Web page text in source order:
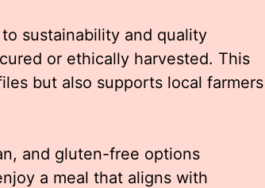
sustainability and quality
or ethically harvested. This
but also supports local farmers
and gluten-free options
a meal that aligns with